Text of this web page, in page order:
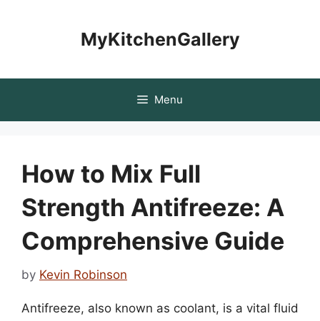
MyKitchenGallery
Menu
How to Mix Full
Strength Antifreeze: A
Comprehensive Guide
by Kevin Robinson
Antifreeze, also known as coolant, is a vital fluid